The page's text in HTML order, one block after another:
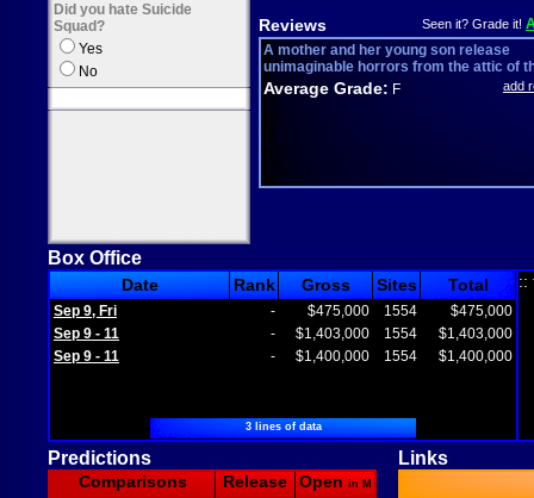
Did you hate Suicide
Squad?
Yes
No
Reviews Seen it? Grade it!
A mother and her young son release
unimaginable horrors from the attic of
Average Grade: F add
Box Office
Date Rank Gross Sites Total
Sep 9, Fri - $475,000 1554
$475,000
Sep 9 - 11
- $1,403,000 1554
$1,403,000
Sep 9 - 11
- $1,400,000 1554 $1,400,000
3 lines of data
::
Predictions Links
Comparisons Release Open in M